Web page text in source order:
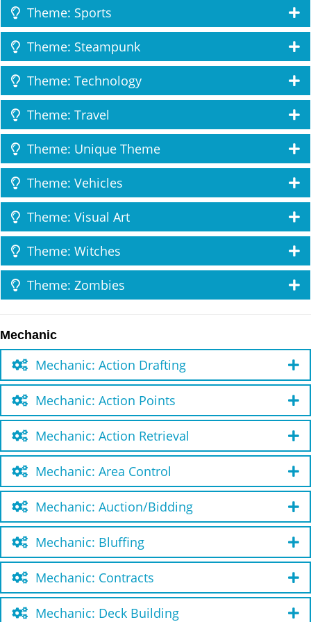
Theme: Sports
Theme: Steampunk
Theme: Technology
Theme: Travel
Theme: Unique Theme
Theme: Vehicles
Theme: Visual Art
Theme: Witches
Theme: Zombies
Mechanic
Mechanic: Action Drafting
Mechanic: Action Points
Mechanic: Action Retrieval
Mechanic: Area Control
Mechanic: Auction/Bidding
Mechanic: Bluffing
Mechanic: Contracts
Mechanic: Deck Building